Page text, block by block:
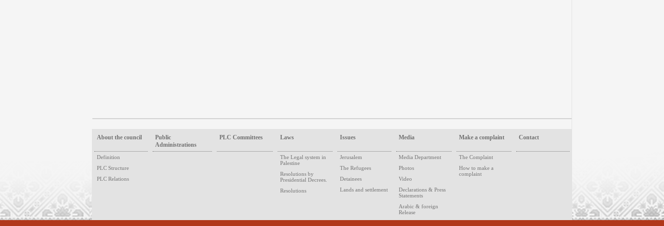
About the council
Definition
PLC Structure
PLC Relations
Public
Administrations
PLC Committees Laws
The Legal system in
Palestine
Resolutions by
Presidential Decrees.
Resolutions
Issues
Jerusalem
The Refugees
Detainees
Lands and settlement
Media
Media Department
Photos
Video
Declarations & Press
Statements
Arabic & foreign
Release
Make a complaint
The Complaint
How to make a
complaint
Contact